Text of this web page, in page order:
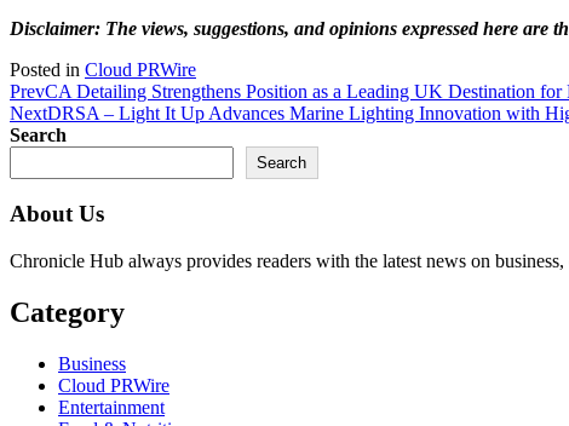
Disclaimer: The views, suggestions, and opinions expressed here are
Posted in Cloud PRWire
PrevCA Detailing Strengthens Position as a Leading UK Destination
NextDRSA – Light It Up Advances Marine Lighting Innovation with
Search
Search
About Us
Chronicle Hub always provides readers with the latest news on
Category
Business
Cloud PRWire
Entertainment